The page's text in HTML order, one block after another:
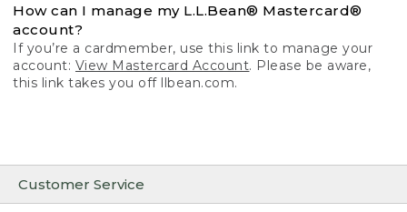
Customer Service
How can I manage my L.L.Bean® Mastercard®
account?
If you’re a cardmember, use this link to manage your
account: View Mastercard Account. Please be aware,
this link takes you off llbean.com.